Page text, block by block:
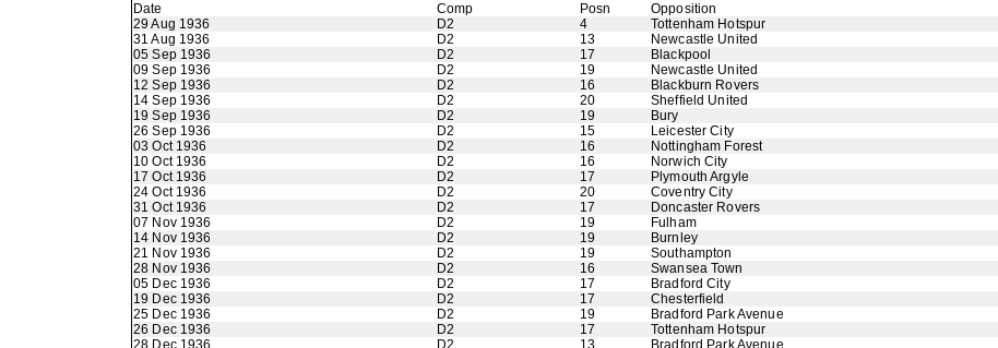
Date Comp Posn Opposition
29 Aug 1936
D2 4 Tottenham Hotspur
31 Aug 1936
D2 13 Newcastle United
05 Sep 1936
D2 17 Blackpool
09 Sep 1936
D2 19 Newcastle United
12 Sep 1936
D2 16 Blackburn Rovers
14 Sep 1936
D2 20 Sheffield United
19 Sep 1936
D2 19 Bury
26 Sep 1936
D2 15 Leicester City
03 Oct 1936
D2 16 Nottingham Forest
10 Oct 1936
D2 16 Norwich City
17 Oct 1936
D2 17 Plymouth Argyle
24 Oct 1936
D2 20 Coventry City
31 Oct 1936
D2 17 Doncaster Rovers
07 Nov 1936
D2 19 Fulham
14 Nov 1936
D2 19 Burnley
21 Nov 1936
D2 19 Southampton
28 Nov 1936
D2 16 Swansea Town
05 Dec 1936
D2 17 Bradford City
19 Dec 1936
D2 17 Chesterfield
25 Dec 1936
D2 19 Bradford Park Avenue
26 Dec 1936
D2 17 Tottenham Hotspur
28 Dec 1936
D2 13 Bradford Park Avenue